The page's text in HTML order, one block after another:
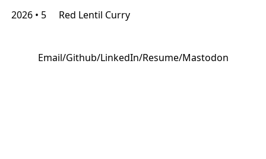
2026 • 5 Red Lentil Curry
Email/Github/LinkedIn/Resume/Mastodon